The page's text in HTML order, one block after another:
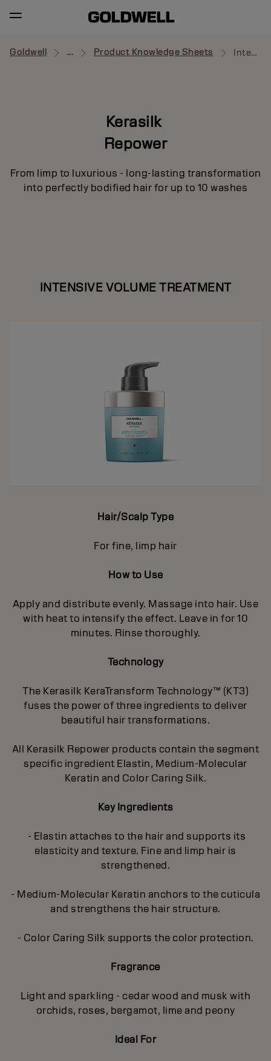
Goldwell ... Product Knowledge Sheets Intensive Volume Treatment
Kerasilk
Repower
From limp to luxurious - long-lasting transformation
into perfectly bodified hair for up to 10 washes
INTENSIVE VOLUME TREATMENT
Hair/Scalp Type
For fine, limp hair
How to Use
Apply and distribute evenly. Massage into hair. Use
with heat to intensify the effect. Leave in for 10
minutes. Rinse thoroughly.
Technology
The Kerasilk KeraTransform Technology™ (KT3)
fuses the power of three ingredients to deliver
beautiful hair transformations.
All Kerasilk Repower products contain the segment
specific ingredient Elastin, Medium-Molecular
Keratin and Color Caring Silk.
Key Ingredients
- Elastin attaches to the hair and supports its
elasticity and texture. Fine and limp hair is
strengthened.
- Medium-Molecular Keratin anchors to the cuticula
and strengthens the hair structure.
- Color Caring Silk supports the color protection.
Fragrance
Light and sparkling - cedar wood and musk with
orchids, roses, bergamot, lime and peony
Ideal For